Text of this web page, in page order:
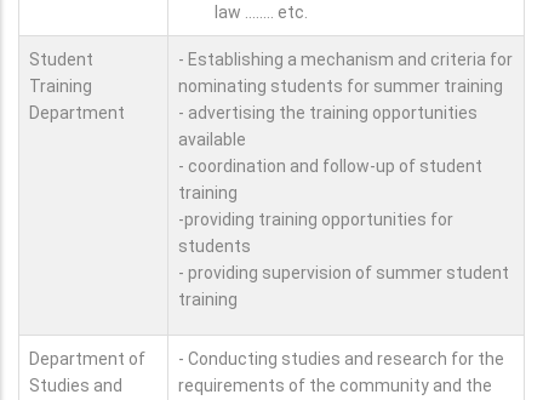
law ........ etc.
Student
Training
Department
- Establishing a mechanism and criteria for
nominating students for summer training
- advertising the training opportunities
available
- coordination and follow-up of student
training
-providing training opportunities for
students
- providing supervision of summer student
training
Department of
Studies and
- Conducting studies and research for the
requirements of the community and the